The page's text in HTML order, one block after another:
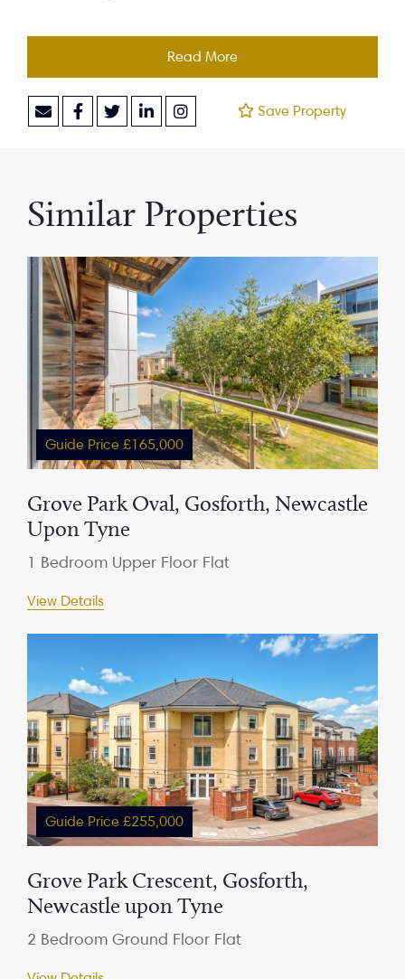
Read More
Save Property
Similar Properties
Guide Price £165,000
Grove Park Oval, Gosforth, Newcastle
Upon Tyne
1 Bedroom Upper Floor Flat
View Details
Guide Price £255,000
Grove Park Crescent, Gosforth,
Newcastle upon Tyne
2 Bedroom Ground Floor Flat